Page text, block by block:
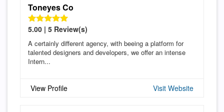
Toneyes Co
5.00 | 5 Review(s)
A certainly different agency, with beeing a platform for
talented designers and developers, we offer an intense
Intern...
View Profile Visit Website